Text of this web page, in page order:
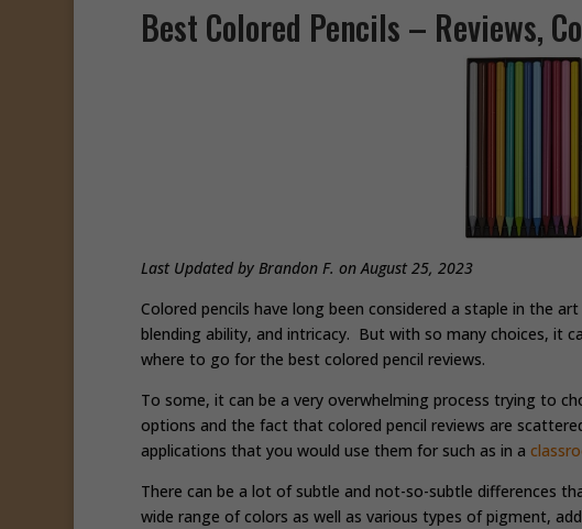
Best Colored Pencils – Reviews,
Last Updated by Brandon F. on August 25, 2023
Colored pencils have long been considered a staple in the
blending ability, and intricacy. But with so many choices, it
where to go for the best colored pencil reviews.
To some, it can be a very overwhelming process trying to
options and the fact that colored pencil reviews are
applications that you would use them for such as in a
There can be a lot of subtle and not-so-subtle differences
wide range of colors as well as various types of pigment,